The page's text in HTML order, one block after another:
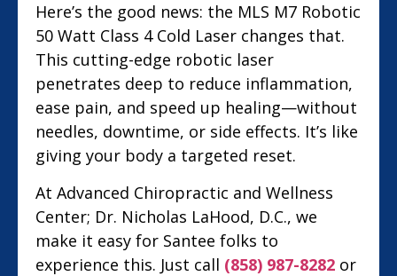
Here’s the good news: the MLS M7 Robotic
50 Watt Class 4 Cold Laser changes that.
This cutting-edge robotic laser
penetrates deep to reduce inflammation,
ease pain, and speed up healing—without
needles, downtime, or side effects. It’s like
giving your body a targeted reset.
At Advanced Chiropractic and Wellness
Center; Dr. Nicholas LaHood, D.C., we
make it easy for Santee folks to
experience this. Just call (858) 987-8282 or